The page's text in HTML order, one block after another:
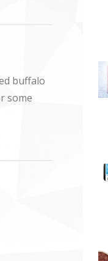
buffalo
some